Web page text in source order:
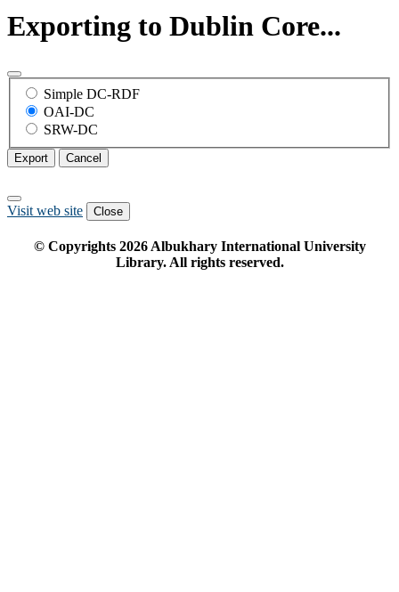
Exporting to Dublin Core...
Simple DC-RDF
OAI-DC
SRW-DC
Export Cancel
Visit web site Close
© Copyrights 2026Albukhary International University
Library. All rights reserved.